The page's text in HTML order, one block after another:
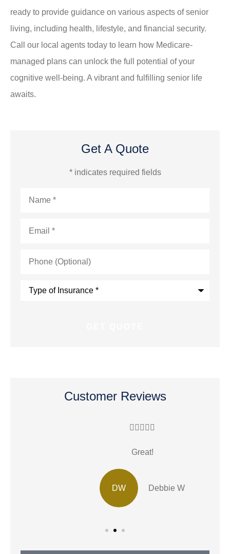
ready to provide guidance on various aspects of senior
living, including health, lifestyle, and financial security.
Call our local agents today to learn how Medicare-
managed plans can unlock the full potential of your
cognitive well-being. A vibrant and fulfilling senior life
awaits.
Get A Quote
* indicates required fields
(Optional)
Customer Reviews
Debbie W